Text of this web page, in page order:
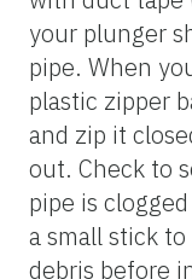
your plunger
pipe. When
plastic zipper
and zip it
out. Check to
pipe is
a small stick
debris before